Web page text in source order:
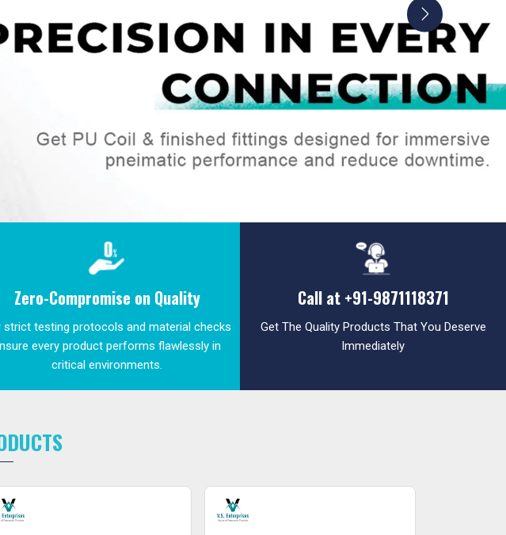
Zero-Compromise on Quality
strict testing protocols and material checks
every product performs flawlessly in
critical environments.
Call at +91-9871118371
Get The Quality Products That You Deserve
Immediately